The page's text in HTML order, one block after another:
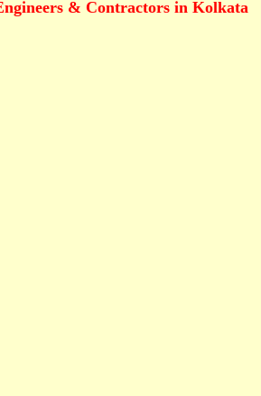
& Contractors in Kolkata